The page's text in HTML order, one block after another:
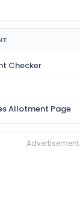
Checker
Allotment Page
Advertisement